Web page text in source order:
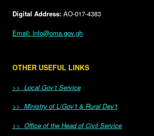
Digital Address: AO-017-4383
Email: info@oma.gov.gh
OTHER USEFUL LINKS
>> Local Gov’t Service
>> Ministry of L/Gov’t & Rural Dev’t
>> Office of the Head of Civil Service